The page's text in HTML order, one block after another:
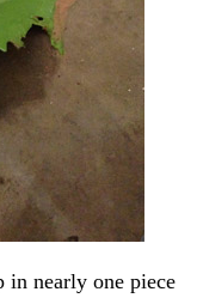
in nearly one piece